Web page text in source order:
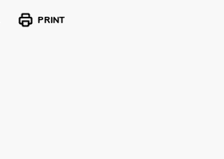
PRINT